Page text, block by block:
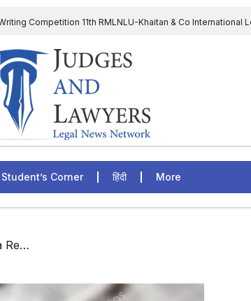
Competition 11th RMLNLU-Khaitan & Co International
July and upheld the validity of ordinance amending the
Court has issued a notice to the complainant Purnesh
Counsel – Sirion Gurugram, Haryana, India
Student’s Corner हिंदी More
/ Law Clerk-Supreme Court of India Recruitment 2021